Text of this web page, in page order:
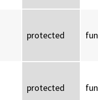
protected
protected